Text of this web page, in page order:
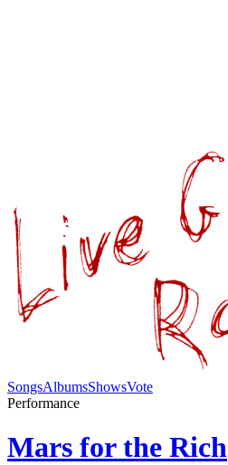
SongsAlbumsShowsVote
Performance
Mars for the Rich